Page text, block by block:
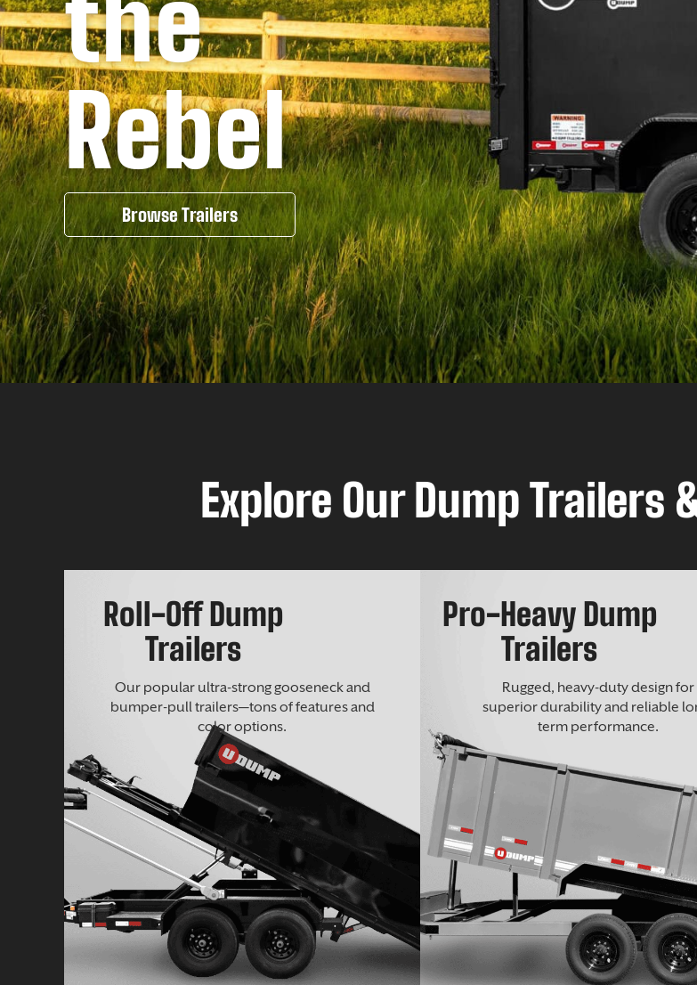
the
Rebel
Browse Trailers
Explore Our Dump Trailers
Roll-Off Dump
Trailers
Our popular ultra-strong gooseneck and
bumper-pull trailers—tons of features and
color options.
Pro-Heavy Dump
Trailers
Rugged, heavy-duty design for
superior durability and reliable
term performance.